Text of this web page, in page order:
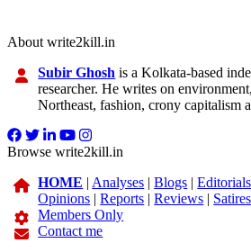
About write2kill.in
Subir Ghosh is a Kolkata-based
researcher. He writes on
Northeast, fashion, crony capitalism
Browse write2kill.in
HOME | Analyses |Blogs |Editorials
Opinions |Reports |Reviews | Satires
Members Only
Contact me